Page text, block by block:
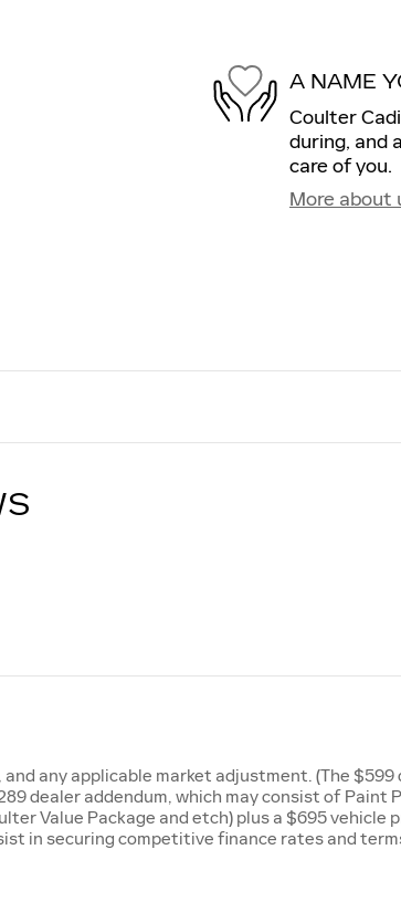
A NAME
Coulter
during, and
care of you.
More about
any applicable market adjustment. (The
dealer addendum, which may consist of Paint
Value Package and etch) plus a $695
in securing competitive finance rates and